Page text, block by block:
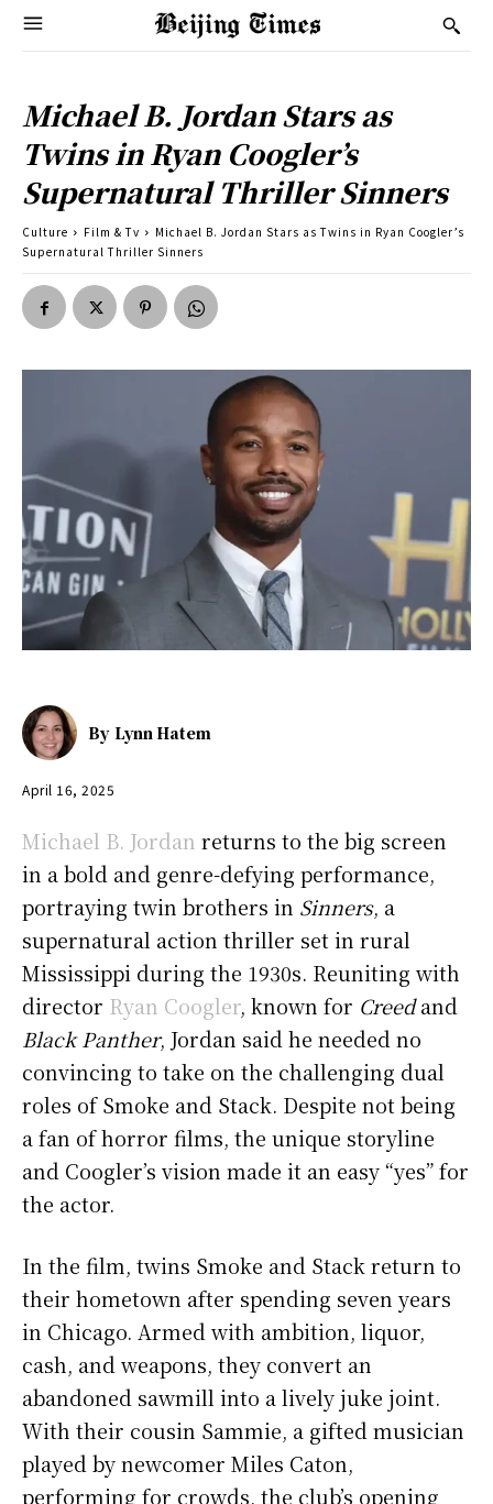
Michael B. Jordan Stars as
Twins in Ryan Coogler’s
Supernatural Thriller Sinners
Culture Film & Tv
Michael B. Jordan Stars as Twins in Ryan Coogler’s
Supernatural Thriller Sinners
By Lynn Hatem
April 16, 2025
Michael B. Jordan returns to the big screen
in a bold and genre-defying performance,
portraying twin brothers in Sinners, a
supernatural action thriller set in rural
Mississippi during the 1930s. Reuniting with
director Ryan Coogler, known for Creedand
Black Panther, Jordan said he needed no
convincing to take on the challenging dual
roles of Smoke and Stack. Despite not being
a fan of horror films, the unique storyline
and Coogler’s vision made it an easy “yes” for
the actor.
In the film, twins Smoke and Stack return to
their hometown after spending seven years
in Chicago. Armed with ambition, liquor,
cash, and weapons, they convert an
abandoned sawmill into a lively juke joint.
With their cousin Sammie, a gifted musician
played by newcomer Miles Caton,
performing for crowds, the club’s opening